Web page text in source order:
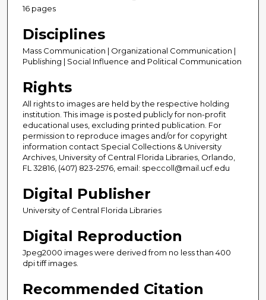
16 pages
Disciplines
Mass Communication | Organizational Communication |
Publishing | Social Influence and Political Communication
Rights
All rights to images are held by the respective holding
institution. This image is posted publicly for non-profit
educational uses, excluding printed publication. For
permission to reproduce images and/or for copyright
information contact Special Collections & University
Archives, University of Central Florida Libraries, Orlando,
FL 32816, (407) 823-2576, email: speccoll@mail.ucf.edu
Digital Publisher
University of Central Florida Libraries
Digital Reproduction
Jpeg2000 images were derived from no less than 400
dpi tiff images.
Recommended Citation